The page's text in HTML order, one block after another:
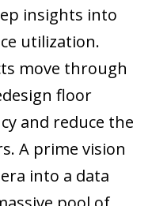
insights into
utilization.
move through
floor
and reduce the
A prime vision
into a data